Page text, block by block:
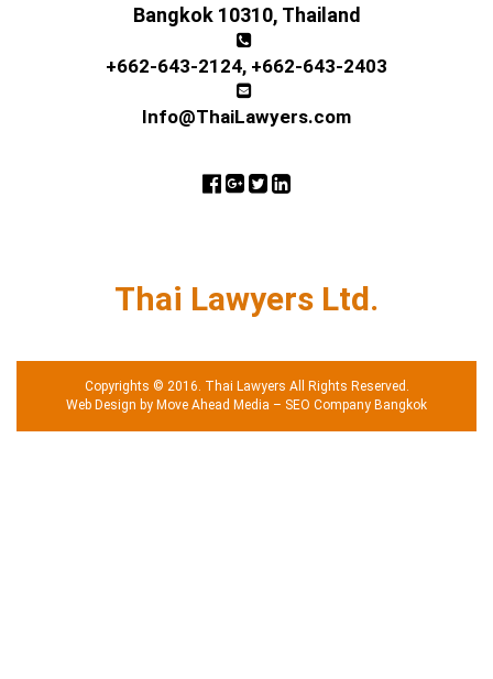
Bangkok 10310, Thailand
+662-643-2124, +662-643-2403
Info@ThaiLawyers.com
Thai Lawyers Ltd.
Copyrights © 2016. Thai Lawyers All Rights Reserved.
Web Design by Move Ahead Media – SEO Company Bangkok